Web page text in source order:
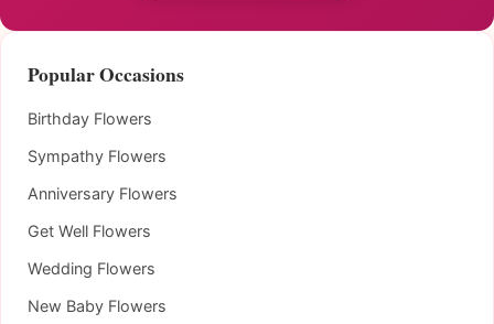
Popular Occasions
Birthday Flowers
Sympathy Flowers
Anniversary Flowers
Get Well Flowers
Wedding Flowers
New Baby Flowers